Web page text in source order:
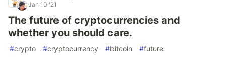
Jan 10 '21
The future of cryptocurrencies and
whether you should care.
#crypto #cryptocurrency #bitcoin #future